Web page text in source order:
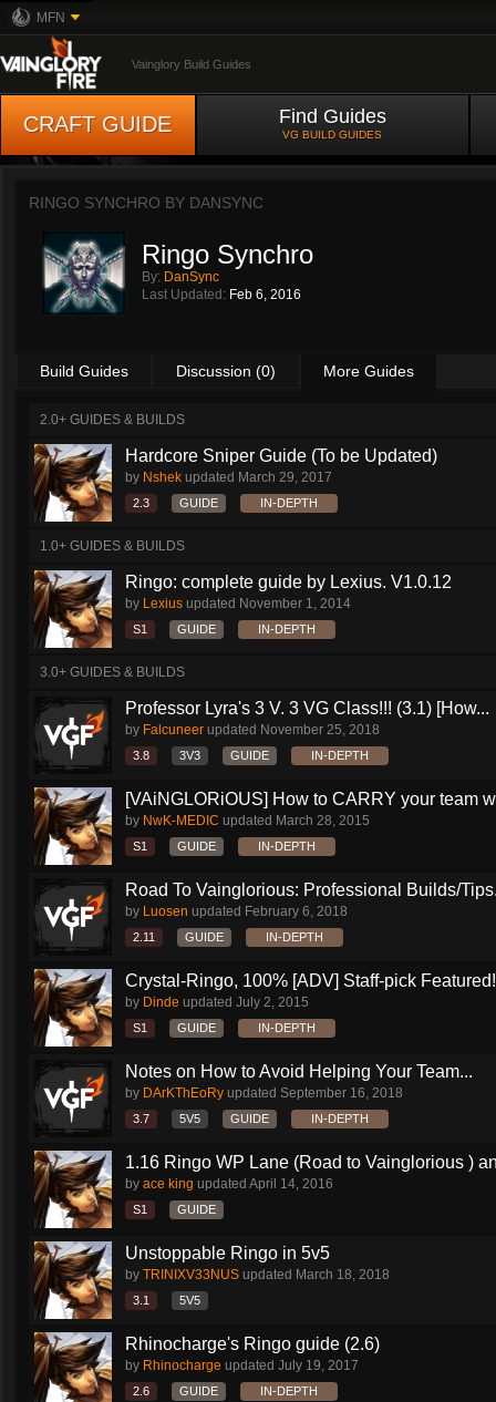
MFN
Vainglory Build Guides
CRAFT GUIDE Find Guides
VG BUILD GUIDES
RINGO SYNCHRO BY DANSYNC
Ringo Synchro
By: DanSync
Last Updated: Feb 6, 2016
Build Guides Discussion (0) More Guides
2.0+ GUIDES & BUILDS
Hardcore Sniper Guide (To be Updated)
by Nshek updated March 29, 2017
2.3 GUIDE IN-DEPTH
1.0+ GUIDES & BUILDS
Ringo: complete guide by Lexius. V1.0.12
by Lexius updated November 1, 2014
S1 GUIDE IN-DEPTH
3.0+ GUIDES & BUILDS
Professor Lyra's 3 V. 3 VG Class!!! (3.1) [How...
by Falcuneer updated November 25, 2018
3.8 3V3 GUIDE IN-DEPTH
[VAiNGLORiOUS] How to CARRY your team
by NwK-MEDIC updated March 28, 2015
S1 GUIDE IN-DEPTH
Road To Vainglorious: Professional Builds/
by Luosen updated February 6, 2018
2.11 GUIDE IN-DEPTH
Crystal-Ringo, 100% [ADV] Staff-pick Featured!
by Dinde updated July 2, 2015
S1 GUIDE IN-DEPTH
Notes on How to Avoid Helping Your Team...
by DArKThEoRy updated September 16, 2018
3.7 5V5 GUIDE IN-DEPTH
1.16 Ringo WP Lane (Road to Vainglorious )
by ace king updated April 14, 2016
S1 GUIDE
Unstoppable Ringo in 5v5
by TRINIXV33NUS updated March 18, 2018
3.1 5V5
Rhinocharge's Ringo guide (2.6)
by Rhinocharge updated July 19, 2017
2.6 GUIDE IN-DEPTH